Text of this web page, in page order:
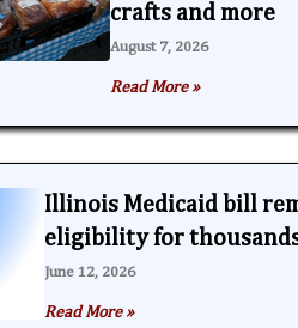
crafts and more
August 7, 2026
Read More »
Illinois Medicaid bill
eligibility for
June 12, 2026
Read More »